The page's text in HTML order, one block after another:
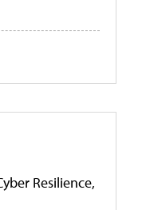
Resilience,